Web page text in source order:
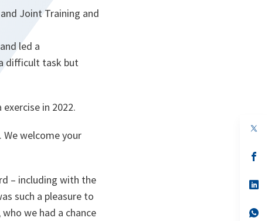
Joint Training and
led a
difficult task but
in 2022.
welcome your
– including with the
such a pleasure to
we had a chance